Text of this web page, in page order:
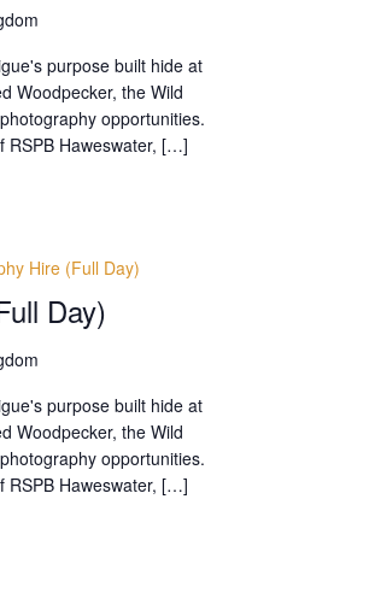
purpose built hide at
Woodpecker, the Wild
opportunities.
RSPB Haweswater, […]
Day)
Hire (Full Day)
purpose built hide at
Woodpecker, the Wild
opportunities.
RSPB Haweswater, […]